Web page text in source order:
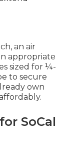
an air
appropriate
sized for ¼-
to secure
own
SoCal